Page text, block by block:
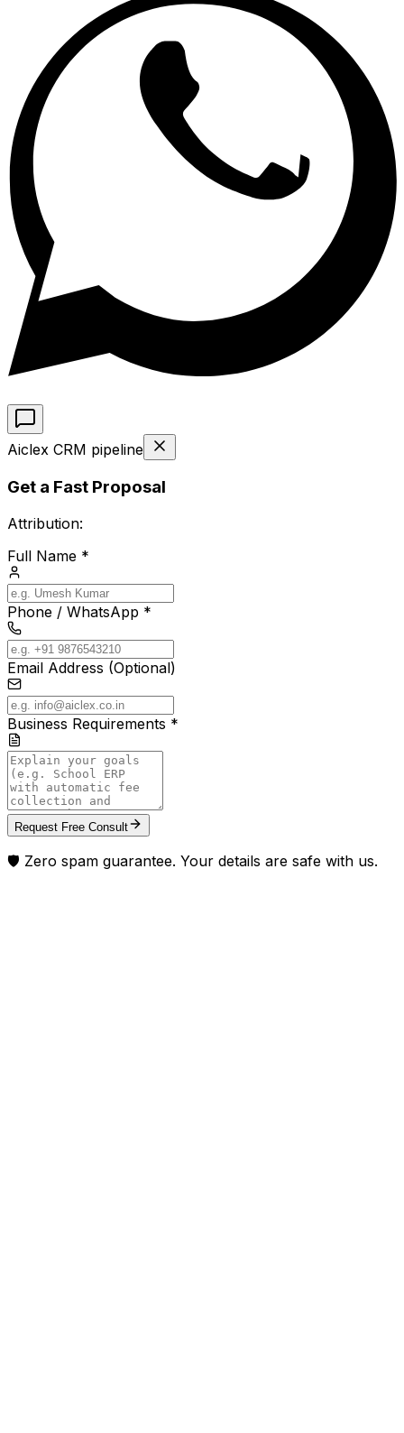
Aiclex CRM pipeline
Get a Fast Proposal
Attribution:
Full Name *
Phone / WhatsApp *
Email Address (Optional)
Business Requirements *
Request Free Consult
🛡️ Zero spam guarantee. Your details are safe with us.